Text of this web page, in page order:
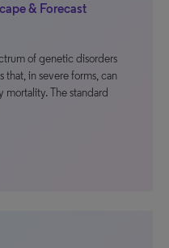
& Forecast
of genetic disorders
that, in severe forms, can
mortality. The standard